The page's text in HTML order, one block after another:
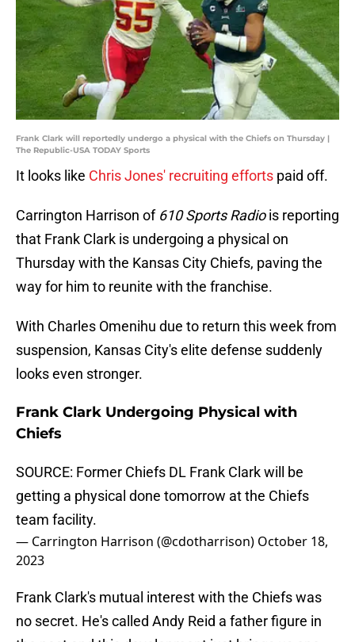
Frank Clark will reportedly undergo a physical with the Chiefs on Thursday |
The Republic-USA TODAY Sports
It looks like Chris Jones' recruiting efforts paid off.
Carrington Harrison of 610 Sports Radiois reporting
that Frank Clark is undergoing a physical on
Thursday with the Kansas City Chiefs, paving the
way for him to reunite with the franchise.
With Charles Omenihu due to return this week from
suspension, Kansas City's elite defense suddenly
looks even stronger.
Frank Clark Undergoing Physical with
Chiefs
SOURCE: Former Chiefs DL Frank Clark will be
getting a physical done tomorrow at the Chiefs
team facility.
— Carrington Harrison (@cdotharrison) October 18,
2023
Frank Clark's mutual interest with the Chiefs was
no secret. He's called Andy Reid a father figure in